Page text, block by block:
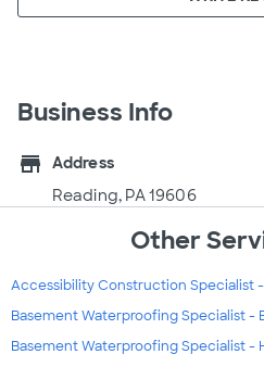
Business Info
store
Address
Reading, PA 19606
Other
Accessibility Construction Specialist
Basement Waterproofing Specialist -
Basement Waterproofing Specialist -